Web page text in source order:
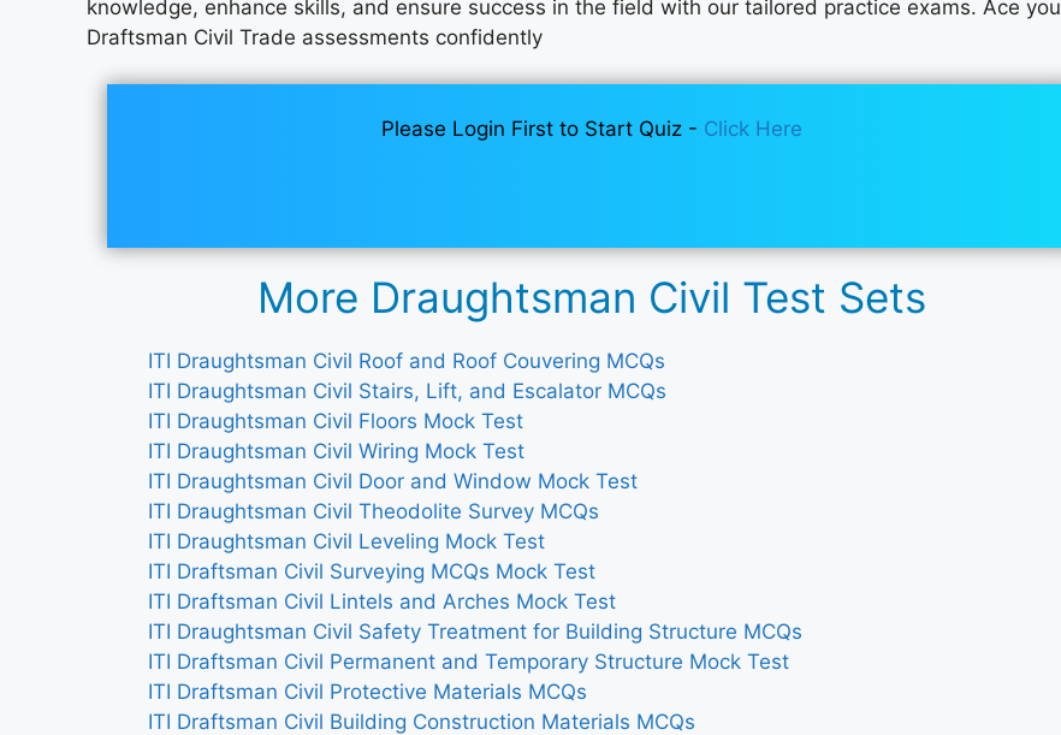
knowledge, enhance skills, and ensure success in the field with our tailored practice exams. Ace
Draftsman Civil Trade assessments confidently
Please Login First to Start Quiz - Click Here
More Draughtsman Civil Test Sets
ITI Draughtsman Civil Roof and Roof Couvering MCQs
ITI Draughtsman Civil Stairs, Lift, and Escalator MCQs
ITI Draughtsman Civil Floors Mock Test
ITI Draughtsman Civil Wiring Mock Test
ITI Draughtsman Civil Door and Window Mock Test
ITI Draughtsman Civil Theodolite Survey MCQs
ITI Draughtsman Civil Leveling Mock Test
ITI Draftsman Civil Surveying MCQs Mock Test
ITI Draftsman Civil Lintels and Arches Mock Test
ITI Draughtsman Civil Safety Treatment for Building Structure MCQs
ITI Draftsman Civil Permanent and Temporary Structure Mock Test
ITI Draftsman Civil Protective Materials MCQs
ITI Draftsman Civil Building Construction Materials MCQs